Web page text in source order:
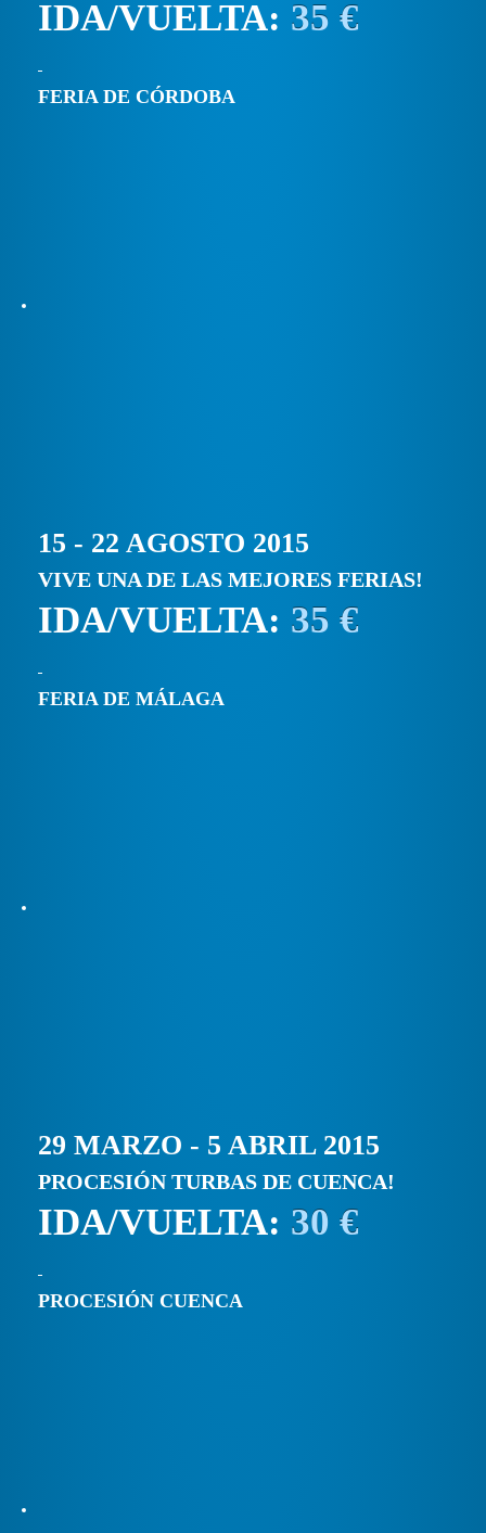
IDA/VUELTA: 35 €
FERIA DE CÓRDOBA
15 - 22 AGOSTO 2015
VIVE UNA DE LAS MEJORES FERIAS!
IDA/VUELTA: 35 €
FERIA DE MÁLAGA
29 MARZO - 5 ABRIL 2015
PROCESIÓN TURBAS DE CUENCA!
IDA/VUELTA: 30 €
PROCESIÓN CUENCA